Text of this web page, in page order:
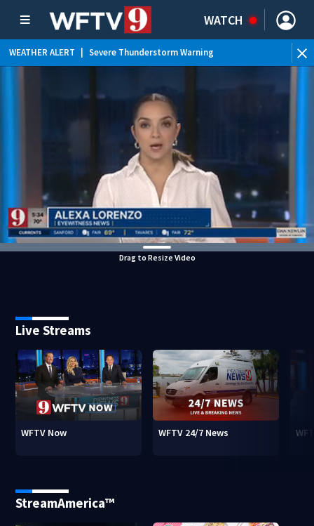
WATCH
WEATHER ALERT Severe Thunderstorm Warning
Rip Current Statement
Drag to Resize Video
Live Streams
WFTV Now WFTV 24/7 News
StreamAmerica™